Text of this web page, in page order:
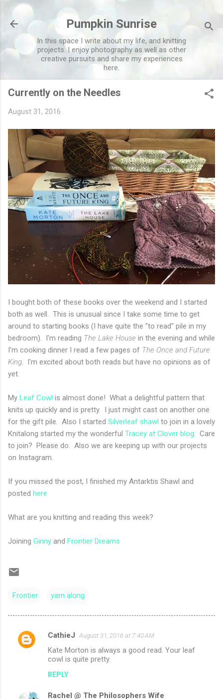
Pumpkin Sunrise
In this space I write about my life, and knitting
projects. I enjoy photography as well as other
creative pursuits and share my experiences
here.
Currently on the Needles
August 31, 2016
I bought both of these books over the weekend and I started
both as well. This is unusual since I take some time to get
around to starting books (I have quite the "to read" pile in my
bedroom). I'm reading The Lake House in the evening and while
I'm cooking dinner I read a few pages of The Once and Future
King . I'm excited about both reads but have no opinions as of
yet.
My Leaf Cowl is almost done! What a delightful pattern that
knits up quickly and is pretty. I just might cast on another one
for the gift pile. Also I started Silverleaf shawl to join in a lovely
Knitalong started my the wonderful Tracey at Clover blog . Care
to join? Please do. Also we are keeping up with our projects
on Instagram.
If you missed the post, I finished my Antarktis Shawl and
posted here
What are you knitting and reading this week?
Joining Ginny and Frontier Dreams
Frontier yarn along
C
e
CathieJ August 31, 2016 at 7:40 AM
Kate Morton is always a good read. Your leaf
cowl is quite pretty.
REPLY
Rachel @ The Philosophers Wife